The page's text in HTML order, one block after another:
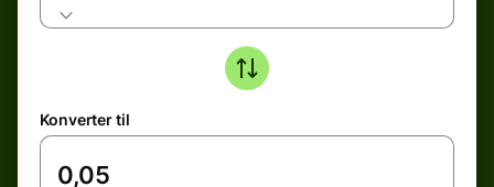
Konverter til